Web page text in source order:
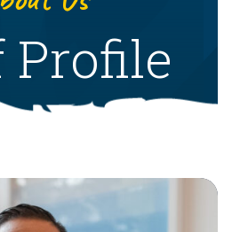
Profile